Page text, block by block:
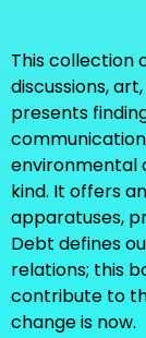
This collection
discussions,
presents
environmental
kind. It offers
apparatuses,
Debt defines
relations; this
contribute to
change is now.